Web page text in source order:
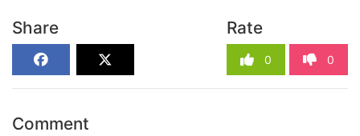
Share Rate
0 0
Comment